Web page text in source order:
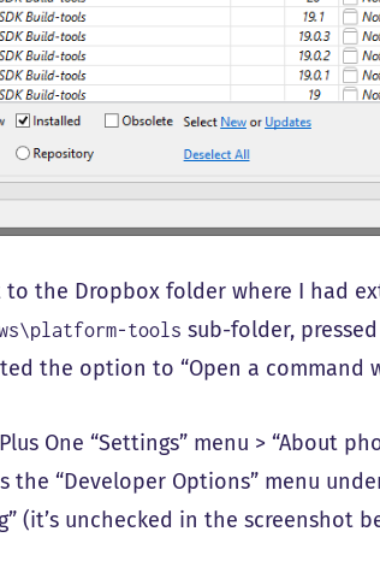
the Dropbox folder where I had
tools sub-folder,
the option to “Open a command
One “Settings” menu > “About
the “Developer Options” menu
(it’s unchecked in the screenshot